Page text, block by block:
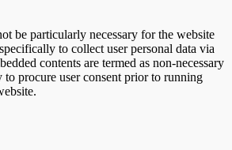
be particularly necessary for the website
to collect user personal data via
contents are termed as non-necessary
to procure user consent prior to running